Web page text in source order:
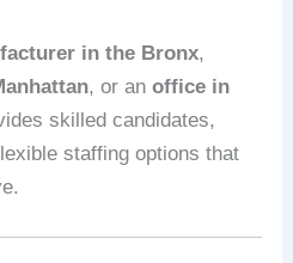
in the Bronx,
, or anoffice in
skilled candidates,
staffing options that